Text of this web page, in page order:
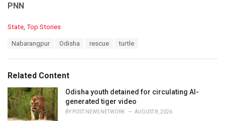
PNN
C
o
r
i
e
s
:
State Top Stories
:
Nabarangpur Odisha rescue turtle
Related Content
Odisha youth detained for circulating AI-
generated tiger video
BY POST NEWS NETWORK AUGUST 8, 2026